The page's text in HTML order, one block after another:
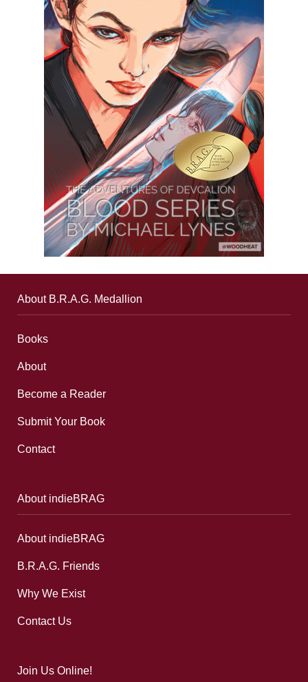
About B.R.A.G. Medallion
Books
About
Become a Reader
Submit Your Book
Contact
About indieBRAG
About indieBRAG
B.R.A.G. Friends
Why We Exist
Contact Us
Join Us Online!